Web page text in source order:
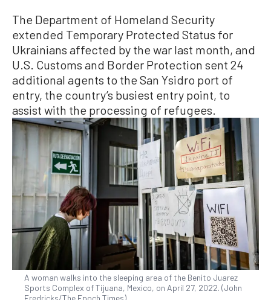
The Department of Homeland Security
extended Temporary Protected Status for
Ukrainians affected by the war last month, and
U.S. Customs and Border Protection sent 24
additional agents to the San Ysidro port of
entry, the country’s busiest entry point, to
assist with the processing of refugees.
A woman walks into the sleeping area of the Benito Juarez
Sports Complex of Tijuana, Mexico, on April 27, 2022. (John